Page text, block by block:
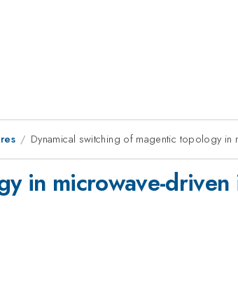
Dynamical switching of magentic topology in
in microwave-